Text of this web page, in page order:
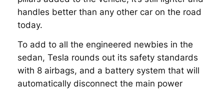
handles better than any other car on the road
today.
To add to all the engineered newbies in the
sedan, Tesla rounds out its safety standards
with 8 airbags, and a battery system that will
automatically disconnect the main power